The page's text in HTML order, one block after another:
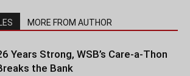
MORE FROM AUTHOR
Years Strong, WSB’s Care-a-Thon
the Bank